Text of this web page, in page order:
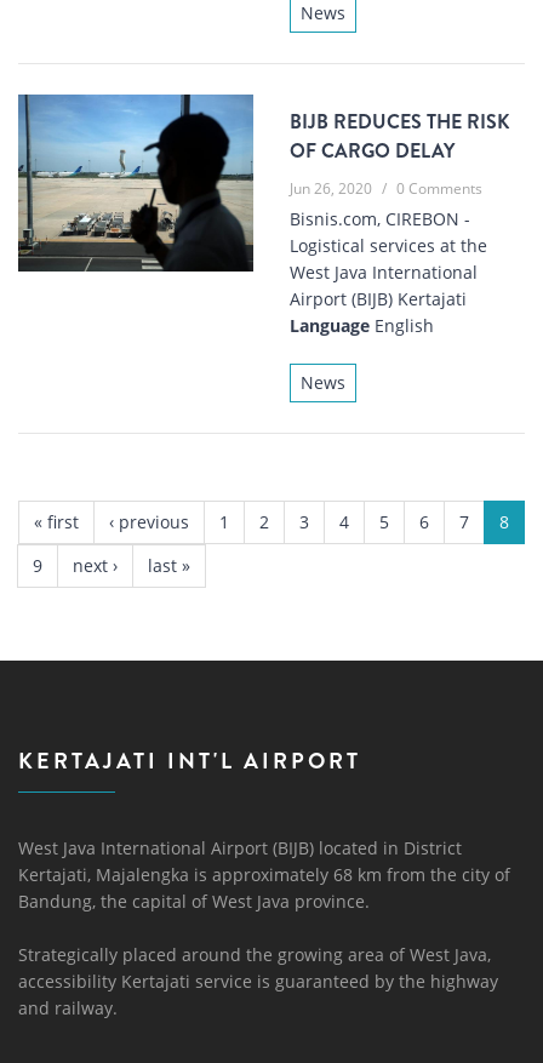
News
BIJB REDUCES THE RISK
OF CARGO DELAY
Jun 26, 2020 / 0 Comments
Bisnis.com, CIREBON -
Logistical services at the
West Java International
Airport (BIJB) Kertajati
Language English
News
PAGES
« first ‹ previous 1 2 3 4 5 6 7
8
9
next › last »
KERTAJATI INT'L AIRPORT
West Java International Airport (BIJB) located in District
Kertajati, Majalengka is approximately 68 km from the city of
Bandung, the capital of West Java province.
Strategically placed around the growing area of ​​West Java,
accessibility Kertajati service is guaranteed by the highway
and railway.